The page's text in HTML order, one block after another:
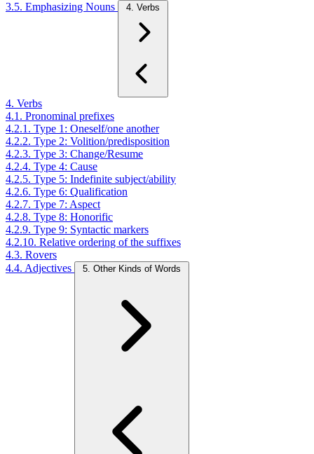
3.5. Emphasizing Nouns
4. Verbs
4. Verbs
4.1. Pronominal prefixes
4.2.1. Type 1: Oneself/one another
4.2.2. Type 2: Volition/predisposition
4.2.3. Type 3: Change/Resume
4.2.4. Type 4: Cause
4.2.5. Type 5: Indefinite subject/ability
4.2.6. Type 6: Qualification
4.2.7. Type 7: Aspect
4.2.8. Type 8: Honorific
4.2.9. Type 9: Syntactic markers
4.2.10. Relative ordering of the suffixes
4.3. Rovers
4.4. Adjectives
5. Other Kinds of Words